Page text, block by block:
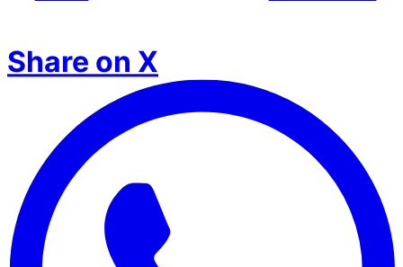
Share on X